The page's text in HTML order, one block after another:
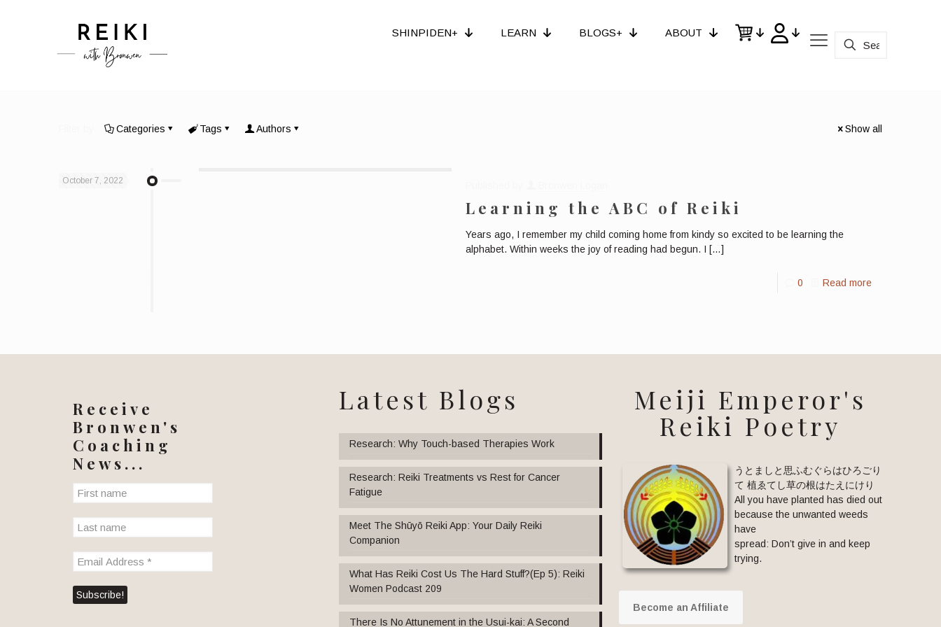
SHINPIDEN+ LEARN BLOGS+ ABOUT
Categories Tags Authors Show all
October 7, 2022
Learning the ABC of Reiki
Years ago, I remember my child coming home from kindy so excited to be learning the
alphabet. Within weeks the joy of reading had begun. I […]
0 Read more
Receive
Bronwen's
Coaching
News...
Latest Blogs
Research: Why Touch-based Therapies Work
Research: Reiki Treatments vs Rest for Cancer
Fatigue
Meet The Shūyō Reiki App: Your Daily Reiki
Companion
What Has Reiki Cost Us The Hard Stuff?(Ep 5): Reiki
Women Podcast 209
There Is No Attunement in the Usui-kai: A Second
Meiji Emperor's
Reiki Poetry
うとましと思ふむぐらはひろごり
て 植ゑてし草の根はたえにけり
All you have planted has died out
because the unwanted weeds
have
spread: Don’t give in and keep
trying.
Become an Affiliate